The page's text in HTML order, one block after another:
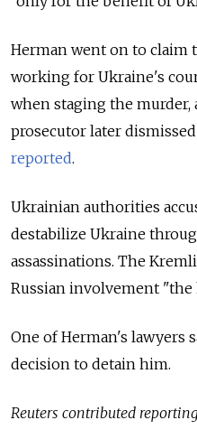
Herman went on to claim
working for Ukraine's
when staging the murder,
prosecutor later
reported.
Ukrainian authorities
destabilize Ukraine
assassinations. The
Russian involvement
One of Herman's lawyers
decision to detain him.
Reuters contributed